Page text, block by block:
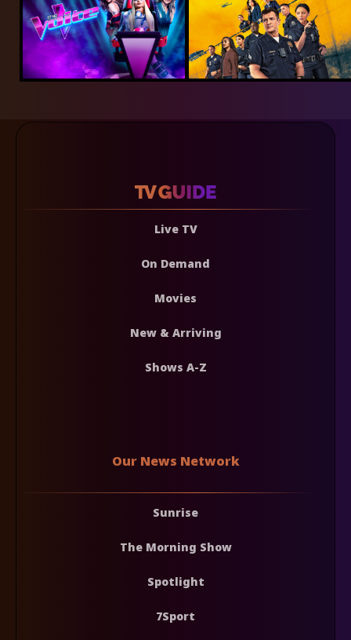
Live TV
On Demand
Movies
New & Arriving
Shows A-Z
Our News Network
Sunrise
The Morning Show
Spotlight
7Sport